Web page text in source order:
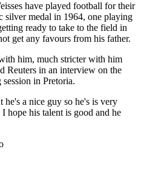
have played football for their
medal in 1964, one playing
ready to take to the field in
get any favours from his father.
him, much stricter with him
Reuters in an interview on the
in Pretoria.
a nice guy so he's is very
hope his talent is good and he